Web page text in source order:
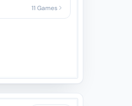
11 Games